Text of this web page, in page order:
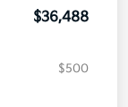
$36,488
$500